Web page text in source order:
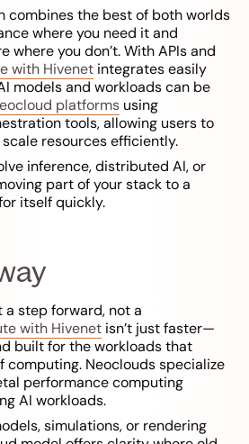
combines the best of both worlds
where you need it and
where you don’t. With APIs and
with Hivenet integrates easily
models and workloads can be
platforms using
tools, allowing users to
resources efficiently.
inference, distributed AI, or
part of your stack to a
itself quickly.
step forward, not a
with Hivenet isn’t just faster—
built for the workloads that
computing. Neoclouds specialize
performance computing
AI workloads.
simulations, or rendering